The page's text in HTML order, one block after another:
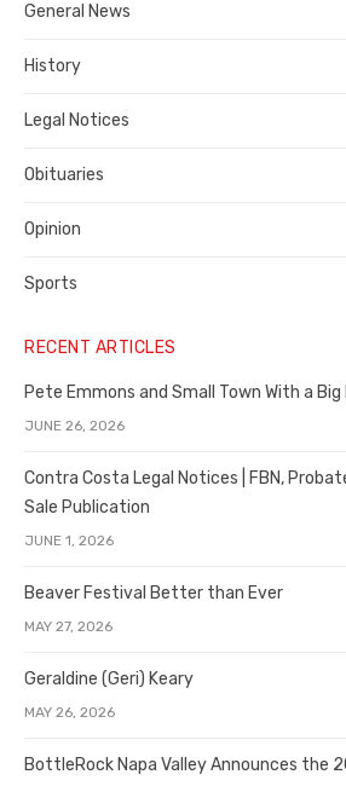
County
General News
History
Legal Notices
Obituaries
Opinion
Sports
RECENT ARTICLES
Pete Emmons and Small Town With a
JUNE 26, 2026
Contra Costa Legal Notices | FBN,
Sale Publication
JUNE 1, 2026
Beaver Festival Better than Ever
MAY 27, 2026
Geraldine (Geri) Keary
MAY 26, 2026
BottleRock Napa Valley Announces the